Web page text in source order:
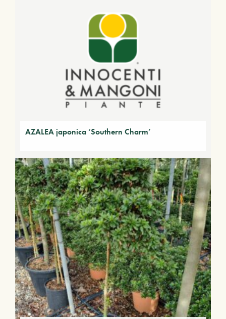
AZALEA japonica ‘Southern Charm’